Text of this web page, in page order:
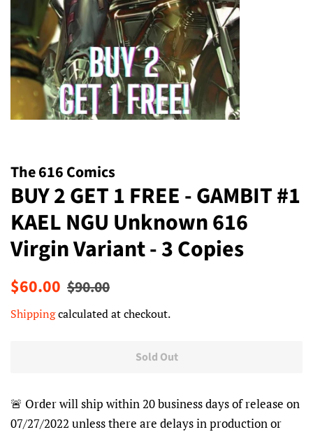
The 616 Comics
BUY 2 GET 1 FREE - GAMBIT #1
KAEL NGU Unknown 616
Virgin Variant - 3 Copies
Regular
$60.00 Sale
$90.00
Shippingcalculated at checkout.
Sold Out
🚨 Order will ship within 20 business days of release on
07/27/2022 unless there are delays in production or